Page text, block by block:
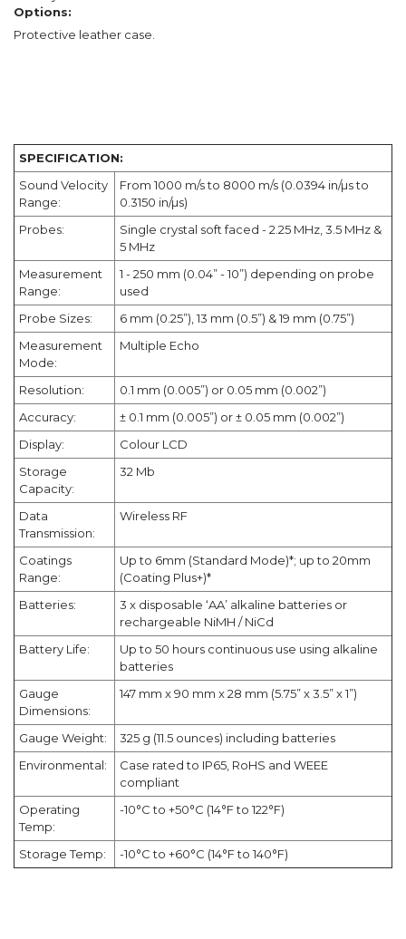
Options:
Protective leather case.
SPECIFICATION:
Sound Velocity
Range:
From 1000 m/s to 8000 m/s (0.0394 in/µs to
0.3150 in/µs)
Probes:
Single crystal soft faced - 2.25 MHz, 3.5 MHz &
5 MHz
Measurement
Range:
1 - 250 mm (0.04” - 10”) depending on probe
used
Probe Sizes:
6 mm (0.25”), 13 mm (0.5”) & 19 mm (0.75”)
Measurement
Mode:
Multiple Echo
Resolution:
0.1 mm (0.005”) or 0.05 mm (0.002”)
Accuracy:
± 0.1 mm (0.005”) or ± 0.05 mm (0.002”)
Display:
Colour LCD
Storage
Capacity:
32 Mb
Data
Transmission:
Wireless RF
Coatings
Range:
Up to 6mm (Standard Mode)*; up to 20mm
(Coating Plus+)*
Batteries:
3 x disposable ‘AA’ alkaline batteries or
rechargeable NiMH / NiCd
Battery Life:
Up to 50 hours continuous use using alkaline
batteries
Gauge
Dimensions:
147 mm x 90 mm x 28 mm (5.75” x 3.5” x 1”)
Gauge Weight:
325 g (11.5 ounces) including batteries
Environmental:
Case rated to IP65, RoHS and WEEE
compliant
Operating
Temp:
-10°C to +50°C (14°F to 122°F)
Storage Temp: -10°C to +60°C (14°F to 140°F)